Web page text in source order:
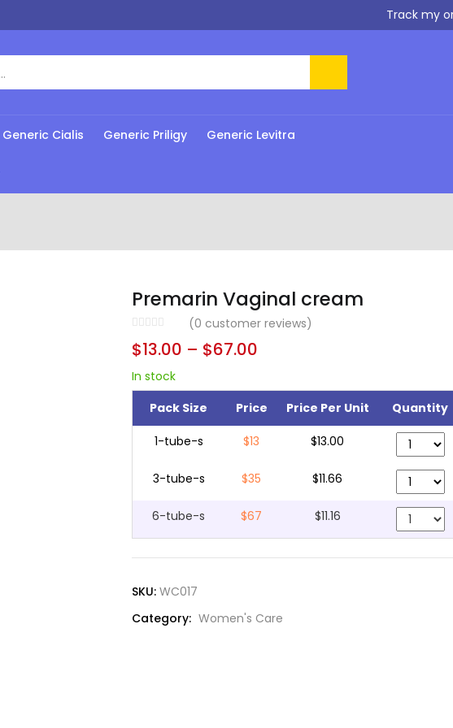
Track my
Generic Cialis Generic Priligy Generic Levitra
Premarin Vaginal cream
(0 customer reviews)
$13.00 – $67.00
In stock
Pack Size
Price Price Per Unit Quantity
1-tube-s $13 $13.00
3-tube-s $35 $11.66
6-tube-s $67 $11.16
SKU: WC017
Category: Women's Care